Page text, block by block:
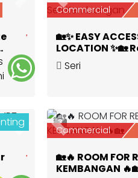
Commercial
🏡✨ EASY
LOCATION ✨🏡
Rent @ Seri
Seri
Next Previous
3
Commercial
🏡🔥 ROOM FOR
KEMBANGAN